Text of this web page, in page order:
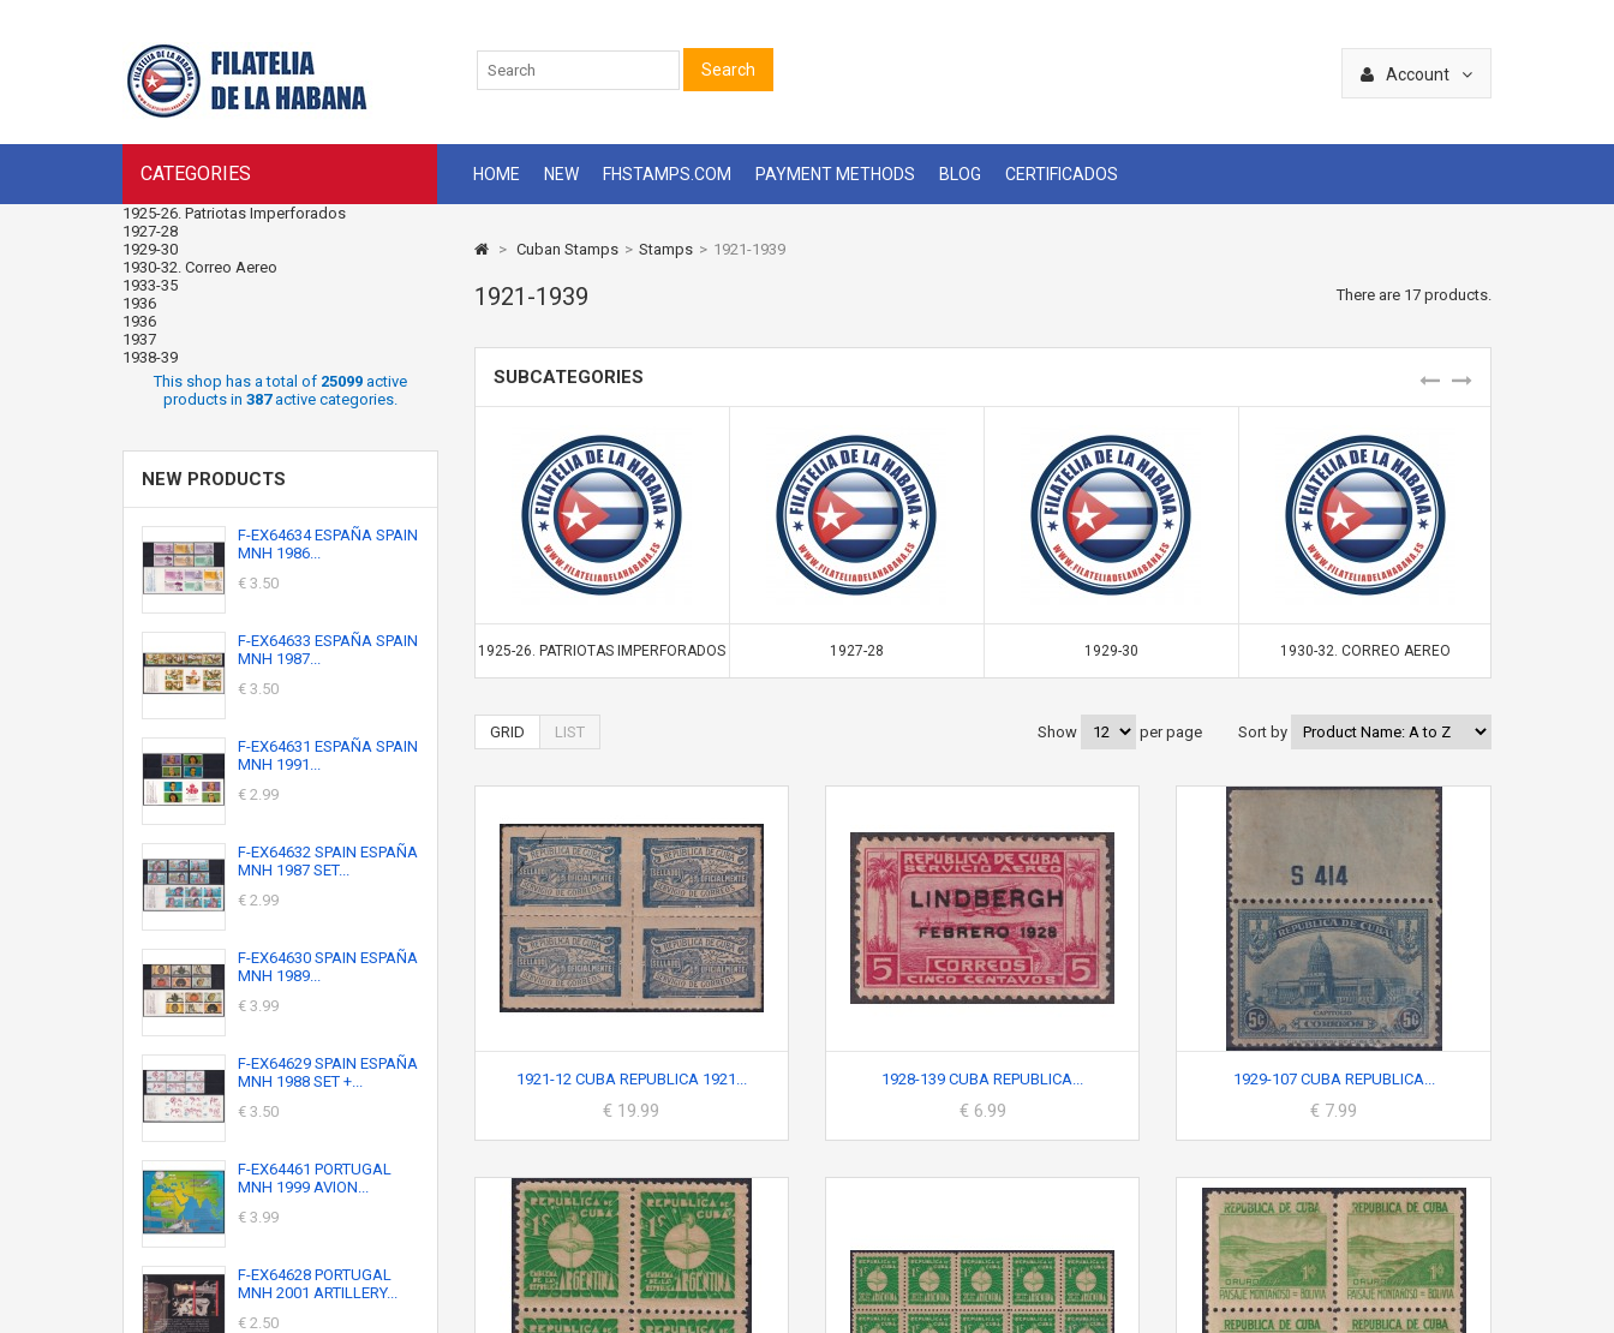
Account
CATEGORIES
Search
HOME NEW FHSTAMPS.COM PAYMENT METHODS BLOG CERTIFICADOS
1925-26. Patriotas Imperforados
1927-28
1929-30
1930-32. Correo Aereo
1933-35
1936
1936
1937
1938-39
This shop has a total of 25099active
products in 387active categories.
NEW PRODUCTS
F-EX64634 ESPAÑA SPAIN
MNH 1986...
€ 3.50
F-EX64633 ESPAÑA SPAIN
MNH 1987...
€ 3.50
F-EX64631 ESPAÑA SPAIN
MNH 1991...
€ 2.99
F-EX64632 SPAIN ESPAÑA
MNH 1987 SET...
€ 2.99
F-EX64630 SPAIN ESPAÑA
MNH 1989...
€ 3.99
F-EX64629 SPAIN ESPAÑA
MNH 1988 SET +...
€ 3.50
F-EX64461 PORTUGAL
MNH 1999 AVION...
€ 3.99
F-EX64628 PORTUGAL
MNH 2001 ARTILLERY...
€ 2.50
> Cuban Stamps > Stamps > 1921-1939
1921-1939 There are 17 products.
SUBCATEGORIES
1925-26. PATRIOTAS IMPERFORADOS 1927-28 1929-30 1930-32. CORREO AEREO
GRID LIST Sort by
Show per page
1921-12 CUBA REPUBLICA 1921...
€ 19.99
1928-139 CUBA REPUBLICA...
€ 6.99
1929-107 CUBA REPUBLICA...
€ 7.99